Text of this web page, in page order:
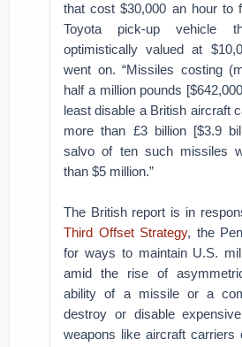
that cost $30,000 an hour to
Toyota pick-up vehicle
optimistically valued at
went on. “Missiles costing
half a million pounds
least disable a British aircraft
more than £3 billion [$3.9
salvo of ten such missiles
than $5 million.”
The British report is in
Third Offset Strategy, the
for ways to maintain U.S.
amid the rise of
ability of a missile or a
destroy or disable
weapons like aircraft carriers